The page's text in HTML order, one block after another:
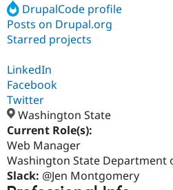
Community
Support Drupal
Get Started
DrupalCode profile
Posts on Drupal.org
Starred projects
LinkedIn
Facebook
Twitter
Washington State
Current Role(s):
Web Manager
Washington State Department
Slack: @Jen Montgomery